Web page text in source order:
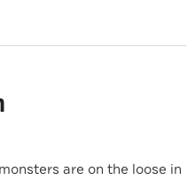
are on the loose in